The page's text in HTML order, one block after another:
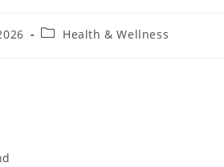
PostHealth & Wellness